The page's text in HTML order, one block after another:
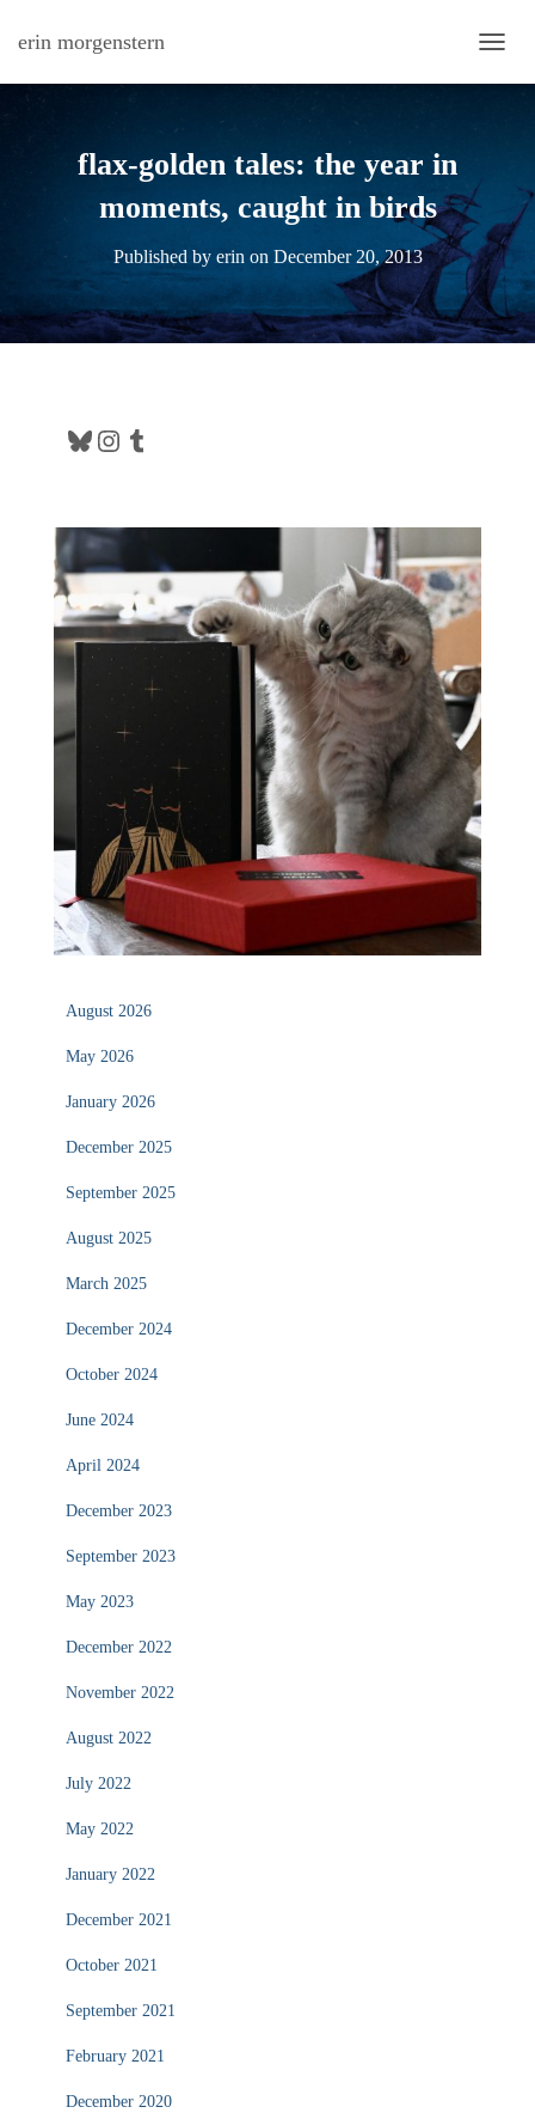
erin morgenstern
flax-golden tales: the year in
moments, caught in birds
Published by erin on December 20, 2013
Bluesky Instagram Tumblr
August 2026
May 2026
January 2026
December 2025
September 2025
August 2025
March 2025
December 2024
October 2024
June 2024
April 2024
December 2023
September 2023
May 2023
December 2022
November 2022
August 2022
July 2022
May 2022
January 2022
December 2021
October 2021
September 2021
February 2021
December 2020